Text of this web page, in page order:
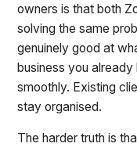
owners is that both
solving the same
genuinely good at
business you already
smoothly. Existing
stay organised.
The harder truth is